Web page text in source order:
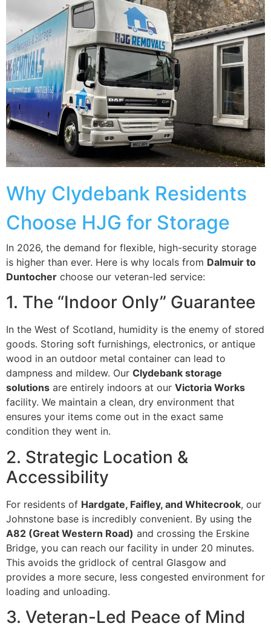
Why Clydebank Residents
Choose HJG for Storage
In 2026, the demand for flexible, high-security storage
is higher than ever. Here is why locals from Dalmuir to
Duntocher choose our veteran-led service:
1. The “Indoor Only” Guarantee
In the West of Scotland, humidity is the enemy of stored
goods. Storing soft furnishings, electronics, or antique
wood in an outdoor metal container can lead to
dampness and mildew. Our Clydebank storage
solutions are entirely indoors at our Victoria Works
facility. We maintain a clean, dry environment that
ensures your items come out in the exact same
condition they went in.
2. Strategic Location &
Accessibility
For residents of Hardgate, Faifley, and Whitecrook, our
Johnstone base is incredibly convenient. By using the
A82 (Great Western Road) and crossing the Erskine
Bridge, you can reach our facility in under 20 minutes.
This avoids the gridlock of central Glasgow and
provides a more secure, less congested environment for
loading and unloading.
3. Veteran-Led Peace of Mind